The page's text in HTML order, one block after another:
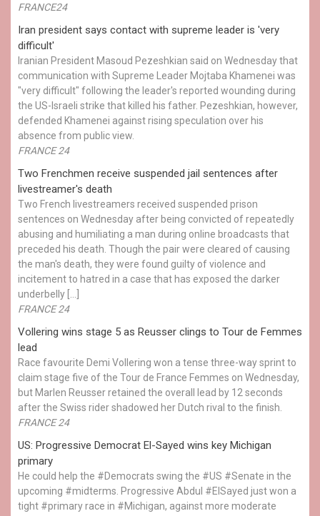
FRANCE24
Iran president says contact with supreme leader is 'very
difficult'
Iranian President Masoud Pezeshkian said on Wednesday that
communication with Supreme Leader Mojtaba Khamenei was
"very difficult" following the leader's reported wounding during
the US-Israeli strike that killed his father. Pezeshkian, however,
defended Khamenei against rising speculation over his
absence from public view.
FRANCE 24
Two Frenchmen receive suspended jail sentences after
livestreamer's death
Two French livestreamers received suspended prison
sentences on Wednesday after being convicted of repeatedly
abusing and humiliating a man during online broadcasts that
preceded his death. Though the pair were cleared of causing
the man's death, they were found guilty of violence and
incitement to hatred in a case that has exposed the darker
underbelly […]
FRANCE 24
Vollering wins stage 5 as Reusser clings to Tour de Femmes
lead
Race favourite Demi Vollering won a tense three-way sprint to
claim stage five of the Tour de France Femmes on Wednesday,
but Marlen Reusser retained the overall lead by 12 seconds
after the Swiss rider shadowed her Dutch rival to the finish.
FRANCE 24
US: Progressive Democrat El-Sayed wins key Michigan
primary
He could help the #Democrats swing the #US #Senate in the
upcoming #midterms. Progressive Abdul #ElSayed just won a
tight #primary race in #Michigan, against more moderate